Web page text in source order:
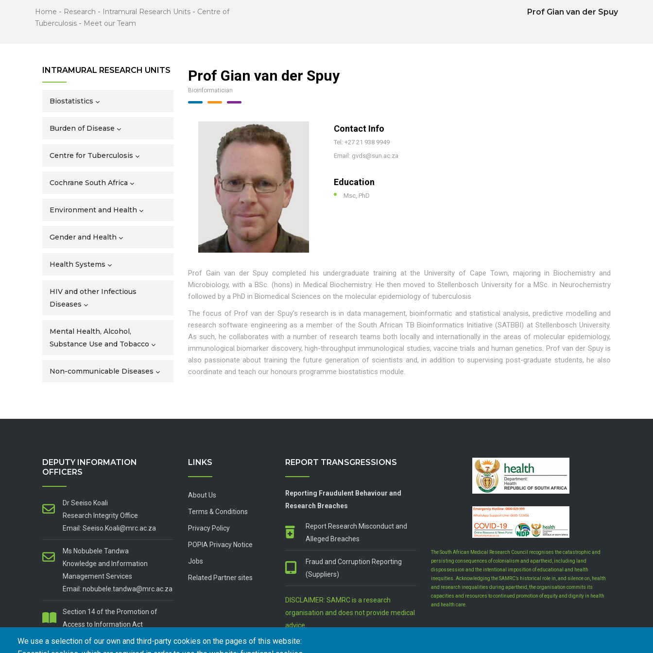
Home - Research - Intramural Research Units - Centre of
Tuberculosis - Meet our Team
Prof Gian van der Spuy
Prof Gian van der Spuy
Bioinformatician
Contact Info
Tel: +27 21 938 9949
Email: gvds@sun.ac.za
Education
Msc, PhD
Prof Gain van der Spuy completed his undergraduate training at the University of Cape Town, majoring in Biochemistry and
Microbiology, with a BSc. (hons) in Medical Biochemistry. He then moved to Stellenbosch University for a MSc. in Neurochemistry
followed by a PhD in Biomedical Sciences on the molecular epidemiology of tuberculosis
The focus of Prof van der Spuy’s research is in data management, bioinformatic and statistical analysis, predictive modelling and
research software engineering as a member of the South African TB Bioinformatics Initiative (SATBBI) at Stellenbosch University.
As such, he collaborates with a number of research teams both locally and internationally in the areas of molecular epidemiology,
immunological biomarker discovery, high-throughput immunological studies, vaccine trials and human genetics. Prof van der Spuy is
also passionate about training the future generation of scientists and, in addition to supervising post-graduate students, he also
coordinate and teach our honours programme biostatistics module.
We use a selection of our own and third-party cookies on the pages of this website:
INTRAMURAL RESEARCH UNITS
Biostatistics
Burden of Disease
Centre for Tuberculosis
Cochrane South Africa
Environment and Health
Gender and Health
Health Systems
HIV and other Infectious
Diseases
Mental Health, Alcohol,
Substance Use and Tobacco
Non-communicable Diseases
DEPUTY INFORMATION
OFFICERS
Dr Seeiso Koali
Research Integrity Office
Email: Seeiso.Koali@mrc.ac.za
Ms Nobubele Tandwa
Knowledge and Information
Management Services
Email: nobubele.tandwa@mrc.ac.za
Section 14 of the Promotion of
Access to Information Act
LINKS
About Us
Terms & Conditions
Privacy Policy
POPIA Privacy Notice
Jobs
Related Partner sites
REPORT TRANSGRESSIONS
Reporting Fraudulent Behaviour and
Research Breaches
Report Research Misconduct and
Alleged Breaches
Fraud and Corruption Reporting
(Suppliers)
DISCLAIMER: SAMRC is a research
organisation and does not provide medical
advice
The South African Medical Research Council recognises the catastrophic and
persisting consequences of colonialism and apartheid, including land
dispossession and the intentional imposition of educational and health
inequities. Acknowledging the SAMRC’s historical role in, and silence on, health
and research inequalities during apartheid, the organisation commits its
capacities and resources to continued promotion of equity and dignity in health
and health care.